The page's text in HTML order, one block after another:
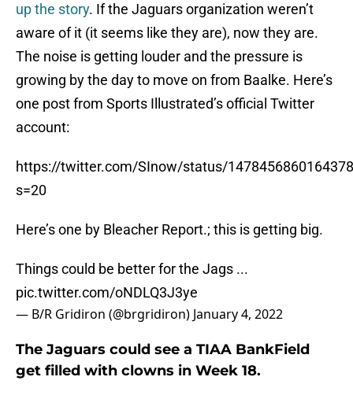
up the story. If the Jaguars organization weren’t
aware of it (it seems like they are), now they are.
The noise is getting louder and the pressure is
growing by the day to move on from Baalke. Here’s
one post from Sports Illustrated’s official Twitter
account:
https://twitter.com/SInow/status/
s=20
Here’s one by Bleacher Report.; this is getting big.
Things could be better for the Jags ...
pic.twitter.com/oNDLQ3J3ye
— B/R Gridiron (@brgridiron) January 4, 2022
The Jaguars could see a TIAA BankField
get filled with clowns in Week 18.